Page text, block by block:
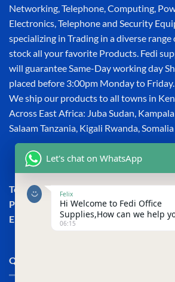
Networking, Telephone, Computing,
Electronics, Telephone and Security
specializing in Trading in a diverse
stock all your favorite Products. Fedi
will guarantee Same-Day working day
placed before 3:00pm Monday to Friday.
We ship our products to all towns in
Across East Africa: Juba Sudan,
Salaam Tanzania, Kigali Rwanda, Somalia
Town House, Kaunda Street, 6th Floor,
Phone: +254 (0) 114158465 | +254 (0)
Email:sales@fedi.co.ke
QUICK LINKS
Let's chat on WhatsApp
Felix
Hi Welcome to Fedi Office
Supplies,How can we help
06:15